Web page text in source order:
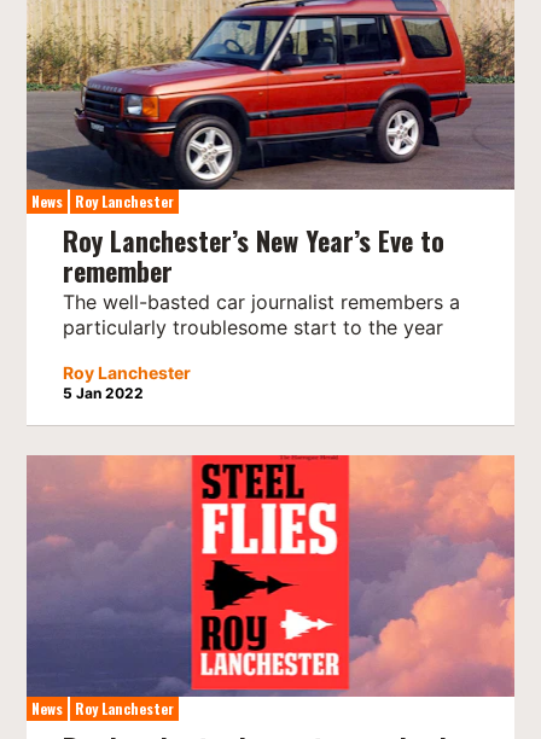
News Roy Lanchester
Roy Lanchester’s New Year’s Eve to
remember
The well-basted car journalist remembers a
particularly troublesome start to the year
Roy Lanchester
5 Jan 2022
News Roy Lanchester